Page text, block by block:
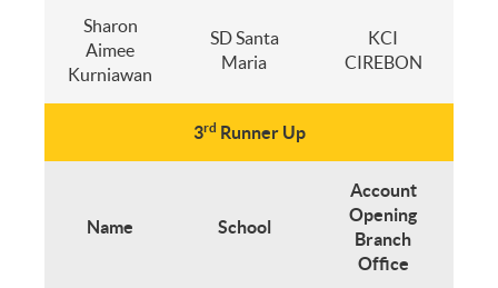
Sharon
Aimee
Kurniawan
SD Santa
Maria
KCI
CIREBON
3rd Runner Up
Name School
Account
Opening
Branch
Office